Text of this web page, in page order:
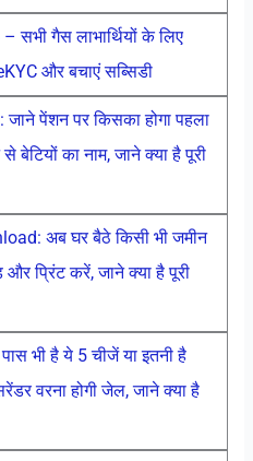
गैस लाभार्थियों के लिए
और बचाएं सब्सिडी
पेंशन पर किसका होगा पहला
बेटियों का नाम, जाने क्या है पूरी
अब घर बैठे किसी भी जमीन
और प्रिंट करें, जाने क्या है पूरी
भी है ये 5 चीजें या इतनी है
वरना होगी जेल, जाने क्या है